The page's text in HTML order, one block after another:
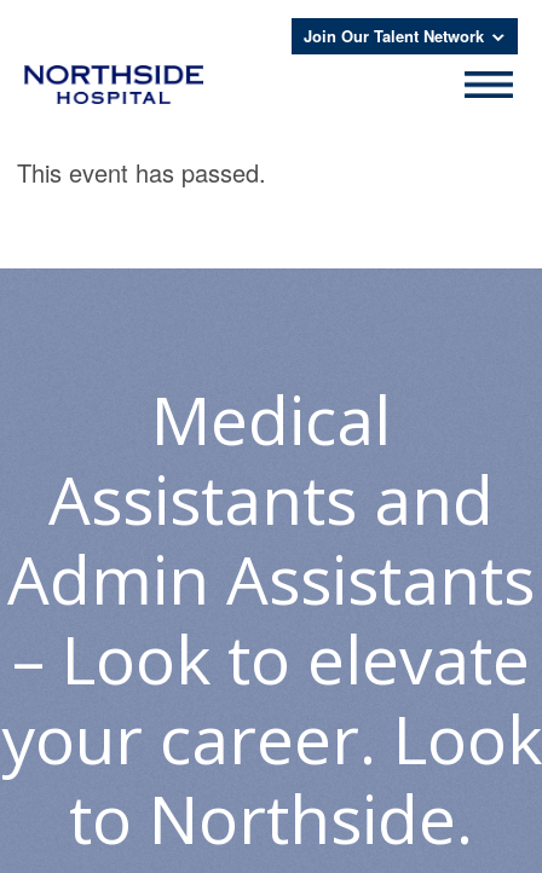
Join Our Talent Network
This event has passed.
Medical
Assistants and
Admin Assistants
– Look to elevate
your career. Look
to Northside.